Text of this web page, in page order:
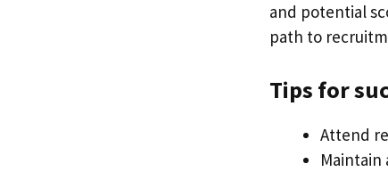
and potential
path to
Tips for
Attend